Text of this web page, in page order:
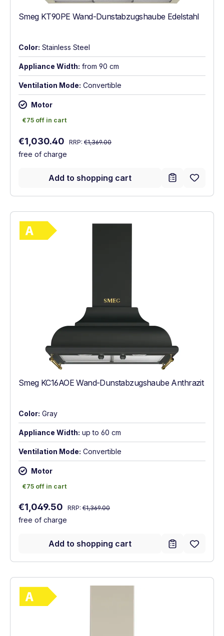
Smeg KT90PE Wand-Dunstabzugshaube Edelstahl
Color: Stainless Steel
Appliance Width: from 90 cm
Ventilation Mode: Convertible
Motor
€75 off in cart
€75 off in cart
Sale price:
€1,030.40 Regular price:
RRP: €1,369.00
free of charge
Add to shopping cart
Energy Class A. Highest to lowest
Smeg KC16AOE Wand-Dunstabzugshaube Anthrazit
Color: Gray
Appliance Width: up to 60 cm
Ventilation Mode: Convertible
Motor
€75 off in cart
€75 off in cart
Sale price:
€1,049.50 Regular price:
RRP: €1,369.00
free of charge
Add to shopping cart
Show full energy label